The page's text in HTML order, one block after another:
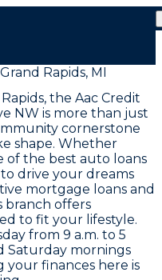
Rapids, MI
the Aac Credit
NW is more than just
cornerstone
shape. Whether
of the best auto loans
drive your dreams
mortgage loans and
branch offers
to fit your lifestyle.
from 9 a.m. to 5
Saturday mornings
your finances here is